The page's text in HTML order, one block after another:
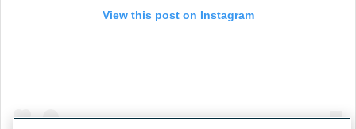
View this post on Instagram